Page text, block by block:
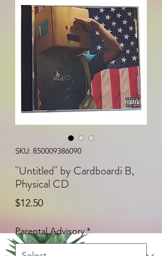
SKU: 850009386090
"Untitled" by Cardboardi B,
Physical CD
$12.50Price
Parental Advisory*